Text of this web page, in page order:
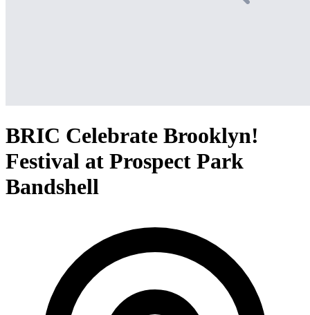
BRIC Celebrate Brooklyn!
Festival at Prospect Park
Bandshell